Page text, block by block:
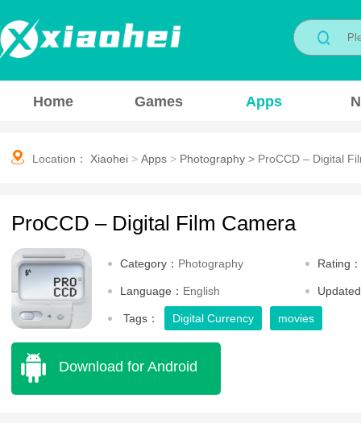
Home Games Apps
Location： Xiaohei > Apps > Photography > ProCCD – Digital
ProCCD – Digital Film Camera
Category： Photography Rating：
Language： English
Tags： Digital Currency movies
Download for Android